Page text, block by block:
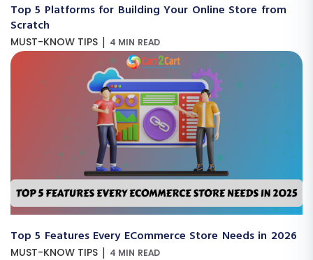
Top 5 Platforms for Building Your Online Store from
Scratch
MUST-KNOW TIPS | 4 MIN READ
Top 5 Features Every ECommerce Store Needs in 2026
MUST-KNOW TIPS | 4 MIN READ